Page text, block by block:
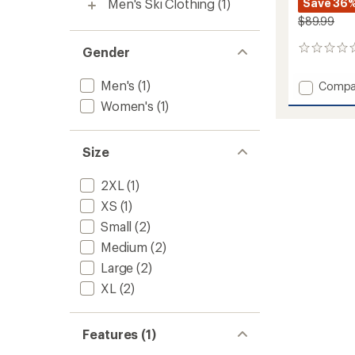
Men's Ski Clothing (1)
Gender
Men's (1)
Women's (1)
Size
2XL (1)
XS (1)
Small (2)
Medium (2)
Large (2)
XL (2)
Features (1)
Save
$89.99
0
Add